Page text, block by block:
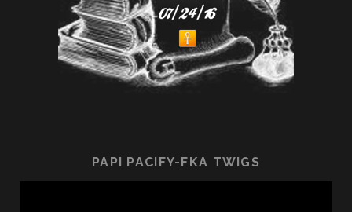
PAPI PACIFY-FKA TWIGS